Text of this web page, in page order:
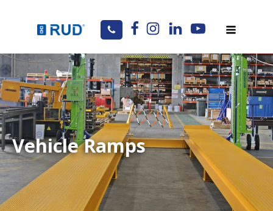
Vehicle Ramps